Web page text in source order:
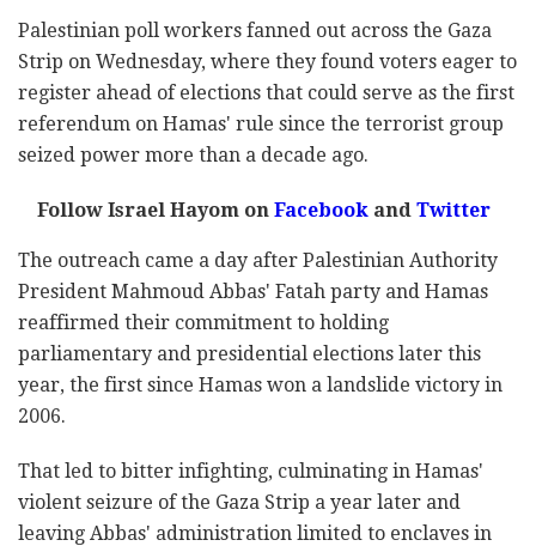
Palestinian poll workers fanned out across the Gaza
Strip on Wednesday, where they found voters eager to
register ahead of elections that could serve as the first
referendum on Hamas' rule since the terrorist group
seized power more than a decade ago.
Follow Israel Hayom on Facebook and Twitter
The outreach came a day after Palestinian Authority
President Mahmoud Abbas' Fatah party and Hamas
reaffirmed their commitment to holding
parliamentary and presidential elections later this
year, the first since Hamas won a landslide victory in
2006.
That led to bitter infighting, culminating in Hamas'
violent seizure of the Gaza Strip a year later and
leaving Abbas' administration limited to enclaves in